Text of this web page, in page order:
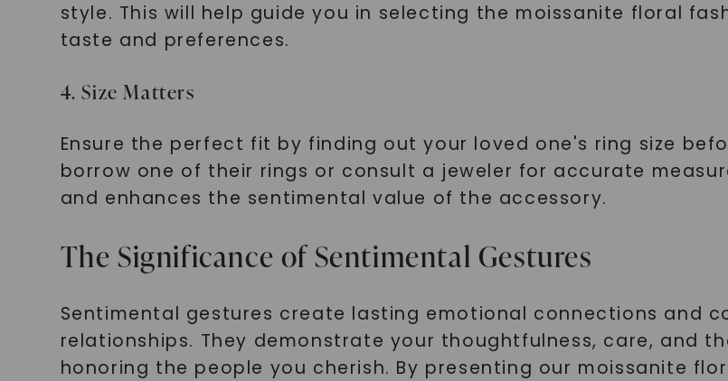
style. This will help guide you in selecting the moissanite floral
taste and preferences.
4. Size Matters
Ensure the perfect fit by finding out your loved one's ring size
borrow one of their rings or consult a jeweler for accurate
and enhances the sentimental value of the accessory.
The Significance of Sentimental Gestures
Sentimental gestures create lasting emotional connections and
relationships. They demonstrate your thoughtfulness, care, and
honoring the people you cherish. By presenting our moissanite